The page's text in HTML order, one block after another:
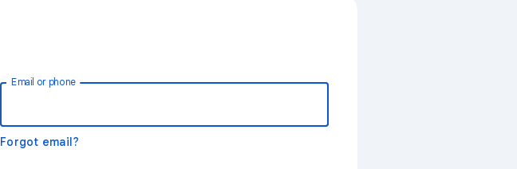
Email or phone
Forgot email?